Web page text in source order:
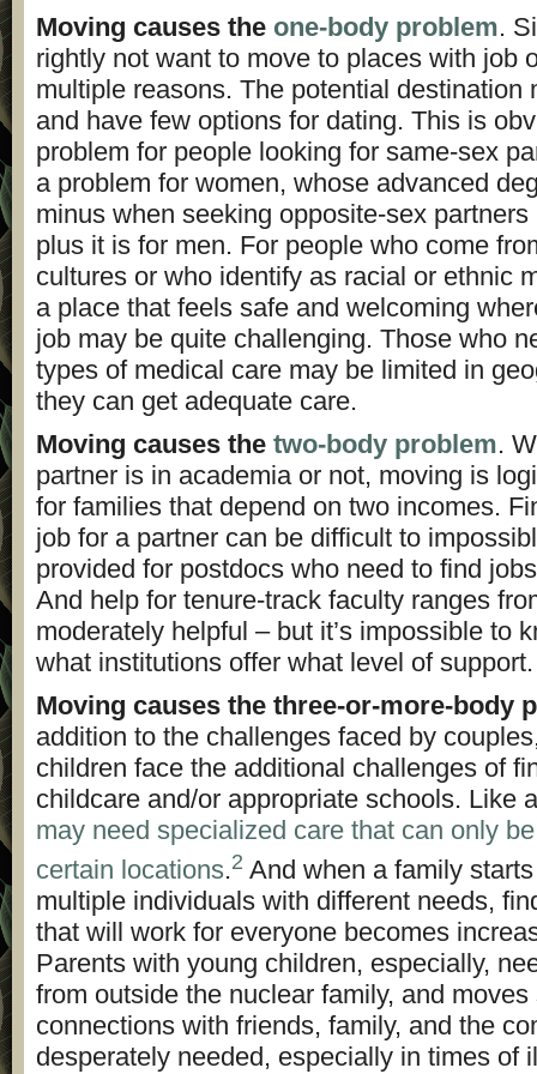
Moving causes the one-body problem.
rightly not want to move to places with job
multiple reasons. The potential destination
and have few options for dating. This is
problem for people looking for same-sex
a problem for women, whose advanced
minus when seeking opposite-sex
plus it is for men. For people who come
cultures or who identify as racial or ethnic
a place that feels safe and welcoming
job may be quite challenging. Those who
types of medical care may be limited in
they can get adequate care.
Moving causes the two-body problem.
partner is in academia or not, moving is
for families that depend on two incomes.
job for a partner can be difficult to
provided for postdocs who need to find
And help for tenure-track faculty ranges
moderately helpful – but it’s impossible to
what institutions offer what level of support.
Moving causes the three-or-more-body
addition to the challenges faced by
children face the additional challenges of
childcare and/or appropriate schools. Like
may need specialized care that can only
certain locations.2 And when a family
multiple individuals with different needs,
that will work for everyone becomes
Parents with young children, especially,
from outside the nuclear family, and moves
connections with friends, family, and the
desperately needed, especially in times of